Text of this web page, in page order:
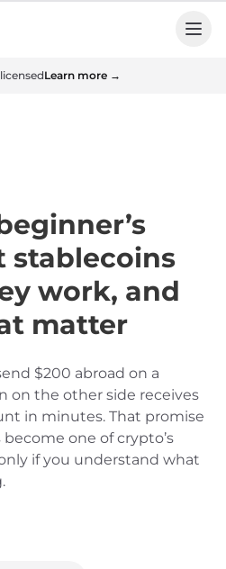
Learn more →
stablecoins
work, and
matter
$200 abroad on a
on the other side receives
in minutes. That promise
one of crypto’s
if you understand what